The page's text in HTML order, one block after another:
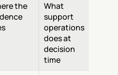
the
What
support
operations
does at
decision
time